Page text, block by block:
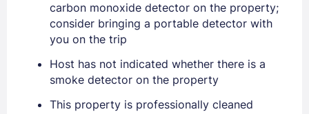
Members get lower prices when signed in
carbon monoxide detector on the property;
consider bringing a portable detector with
you on the trip
Host has not indicated whether there is a
smoke detector on the property
This property is professionally cleaned